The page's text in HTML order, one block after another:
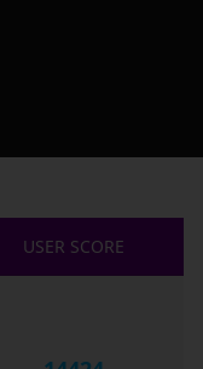
USER SCORE